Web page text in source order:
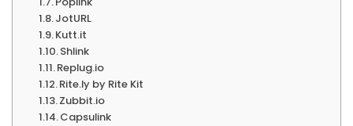
JotURL
Kutt.it
Shlink
Replug.io
Rite.ly by Rite Kit
Zubbit.io
Capsulink